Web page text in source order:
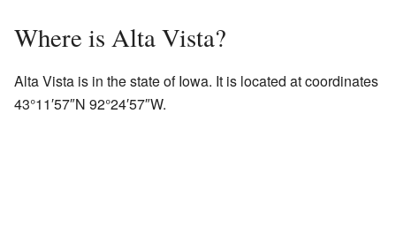
Where is Alta Vista?
Alta Vista is in the state of Iowa. It is located at coordinates
43°11′57″N 92°24′57″W.